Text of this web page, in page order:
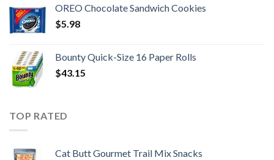
OREO Chocolate Sandwich Cookies
$5.98
Bounty Quick-Size 16 Paper Rolls
$43.15
TOP RATED
Cat Butt Gourmet Trail Mix Snacks